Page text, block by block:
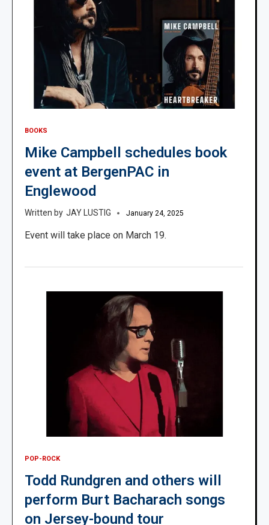
BOOKS
Mike Campbell schedules book
event at BergenPAC in
Englewood
JAY LUSTIG January 24, 2025
Event will take place on March 19.
POP-ROCK
Todd Rundgren and others will
perform Burt Bacharach songs
on Jersey-bound tour